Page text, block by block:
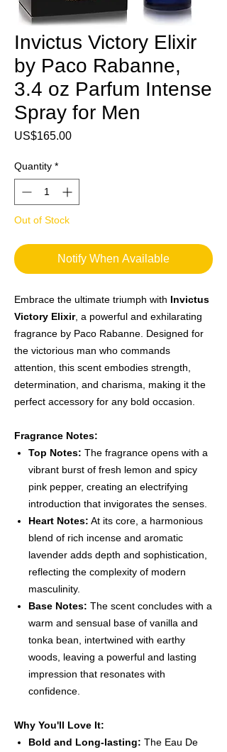
Invictus Victory Elixir
by Paco Rabanne,
3.4 oz Parfum Intense
Spray for Men
US$165.00Price
Quantity *
Out of Stock
Notify When Available
Embrace the ultimate triumph with Invictus
Victory Elixir, a powerful and exhilarating
fragrance by Paco Rabanne. Designed for
the victorious man who commands
attention, this scent embodies strength,
determination, and charisma, making it the
perfect accessory for any bold occasion.
Fragrance Notes:
Top Notes: The fragrance opens with a
vibrant burst of fresh lemon and spicy
pink pepper, creating an electrifying
introduction that invigorates the senses.
Heart Notes: At its core, a harmonious
blend of rich incense and aromatic
lavender adds depth and sophistication,
reflecting the complexity of modern
masculinity.
Base Notes: The scent concludes with a
warm and sensual base of vanilla and
tonka bean, intertwined with earthy
woods, leaving a powerful and lasting
impression that resonates with
confidence.
Why You'll Love It:
Bold and Long-lasting: The Eau De